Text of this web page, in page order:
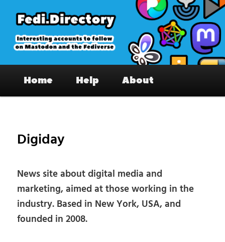
primary
content
Fedi.Directory – Interesting accounts
on Mastodon & the Fediverse
Home Help About
Digiday
News site about digital media and
marketing, aimed at those working in the
industry. Based in New York, USA, and
founded in 2008.